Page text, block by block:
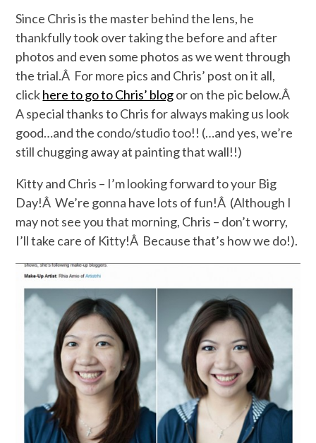
Since Chris is the master behind the lens, he
thankfully took over taking the before and after
photos and even some photos as we went through
the trial.Â For more pics and Chris’ post on it all,
clickhere to go to Chris’ blogor on the pic below.Â
A special thanks to Chris for always making us look
good…and the condo/studio too!! (…and yes, we’re
still chugging away at painting that wall!!)
Kitty and Chris – I’m looking forward to your Big
Day!Â We’re gonna have lots of fun!Â (Although I
may not see you that morning, Chris – don’t worry,
I’ll take care of Kitty!Â Because that’s how we do!).